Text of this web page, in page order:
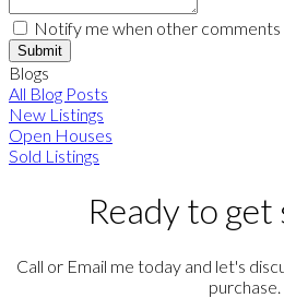
Notify me when other
Submit
Blogs
All Blog Posts
New Listings
Open Houses
Sold Listings
Ready to
Call or Email me today and let's
purchase.